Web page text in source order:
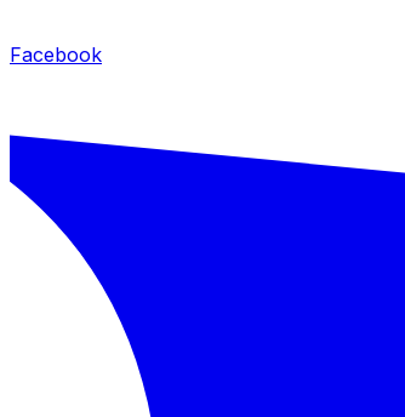
Facebook